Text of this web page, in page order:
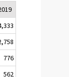
776
562